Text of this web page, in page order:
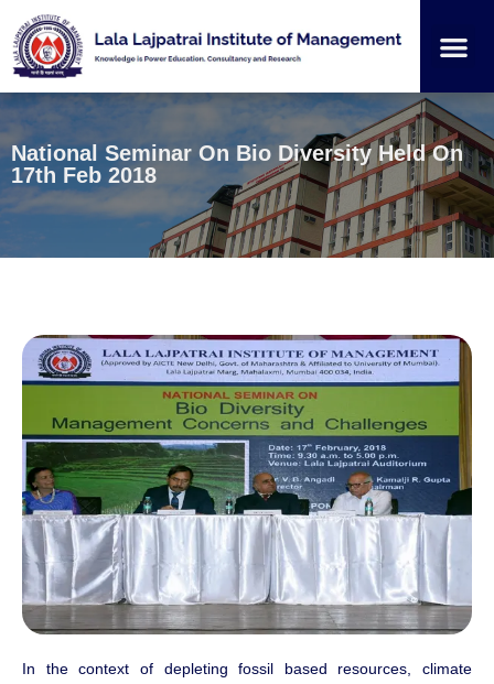
National Seminar On Bio Diversity Held On
17th Feb 2018
In the context of depleting fossil based resources, climate